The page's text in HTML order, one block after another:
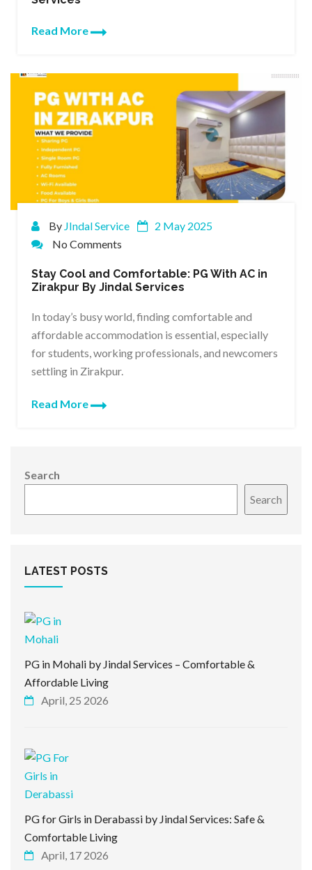
Read More
By JIndal Service
2 May 2025
No Comments
Stay Cool and Comfortable: PG With AC in
Zirakpur By Jindal Services
In today’s busy world, finding comfortable and
affordable accommodation is essential, especially
for students, working professionals, and newcomers
settling in Zirakpur.
Read More
Search
Search
LATEST POSTS
PG in Mohali by Jindal Services – Comfortable &
Affordable Living
April, 25 2026
PG for Girls in Derabassi by Jindal Services: Safe &
Comfortable Living
April, 17 2026